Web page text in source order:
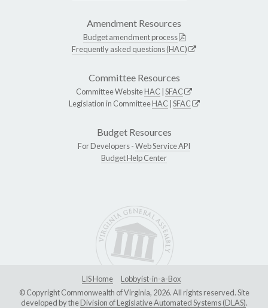
Amendment Resources
Budget amendment process
Frequently asked questions (HAC)
Committee Resources
Committee WebsiteHAC SFAC
Legislation in CommitteeHAC SFAC
Budget Resources
For Developers -Web Service API
Budget Help Center
LIS Home
Lobbyist-in-a-Box
© Copyright Commonwealth of Virginia, 2026. All rights reserved. Site
developed by theDivision of Legislative Automated Systems (DLAS).